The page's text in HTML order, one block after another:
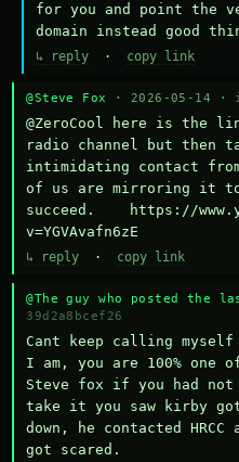
for you and point the
domain instead good
↳ reply · copy link
@Steve Fox · 2026-05-14 ·
@ZeroCool here is the
radio channel but then
intimidating contact
of us are mirroring it to
succeed.    https://
v=YGVAvafn6zE
↳ reply · copy link
@The guy who posted the
39d2a8bcef26
Cant keep calling
I am, you are 100% one
Steve fox if you had
take it you saw kirby got
down, he contacted HRCC
got scared.